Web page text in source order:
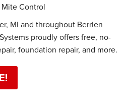
Mite Control
MI and throughout Berrien
proudly offers free, no-
foundation repair, and more.